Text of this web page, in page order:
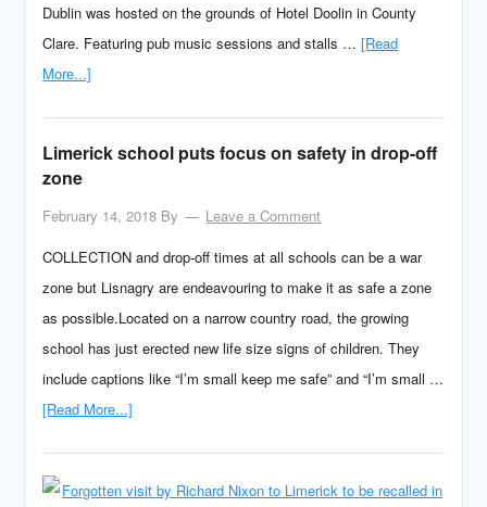
Dublin was hosted on the grounds of Hotel Doolin in County
Clare. Featuring pub music sessions and stalls …[Read
More...]
Limerick school puts focus on safety in drop-off
zone
February 14, 2018 By
Leave a Comment
COLLECTION and drop-off times at all schools can be a war
zone but Lisnagry are endeavouring to make it as safe a zone
as possible.Located on a narrow country road, the growing
school has just erected new life size signs of children. They
include captions like “I’m small keep me safe” and “I’m small …
[Read More...]